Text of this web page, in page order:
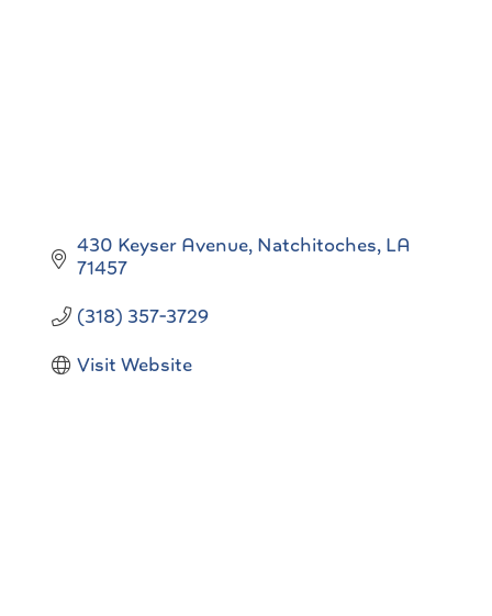
430 Keyser Avenue Natchitoches LA
71457
(318) 357-3729
Visit Website